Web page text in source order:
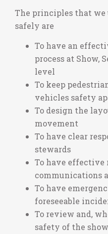
The principles that we
safely are
To have an
process at Show,
level
To keep
vehicles safety
To design the
movement
To have clear
stewards
To have effective
communications
To have
foreseeable
To review and,
safety of the